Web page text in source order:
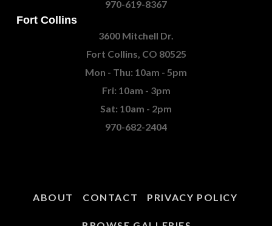
970-619-8367
Fort Collins
3600 Mitchell Dr.
Fort Collins, CO 80525
Mon - Thu: 10am - 5pm
Fri: 10am - 3pm
Sat: 10am - 2pm
970-682-2404
ABOUT CONTACT PRIVACY POLICY